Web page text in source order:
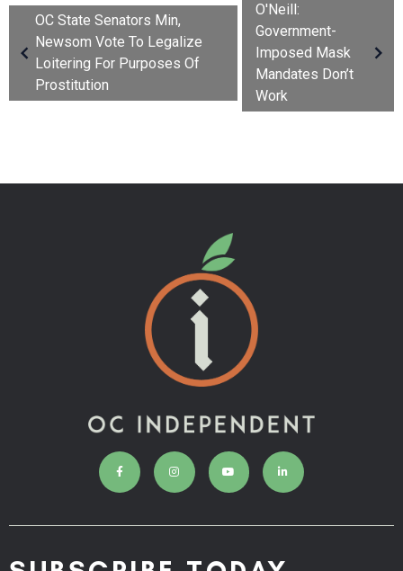
OC State Senators Min,
Newsom Vote To Legalize
Loitering For Purposes Of
Prostitution
O'Neill:
Government-
Imposed Mask
Mandates Don’t
Work